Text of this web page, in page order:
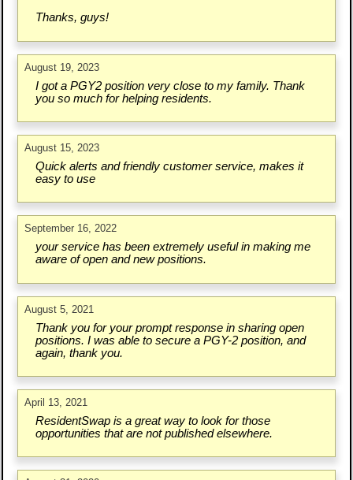
Thanks, guys!
August 19, 2023
I got a PGY2 position very close to my family. Thank
you so much for helping residents.
August 15, 2023
Quick alerts and friendly customer service, makes it
easy to use
September 16, 2022
your service has been extremely useful in making me
aware of open and new positions.
August 5, 2021
Thank you for your prompt response in sharing open
positions. I was able to secure a PGY-2 position, and
again, thank you.
April 13, 2021
ResidentSwap is a great way to look for those
opportunities that are not published elsewhere.